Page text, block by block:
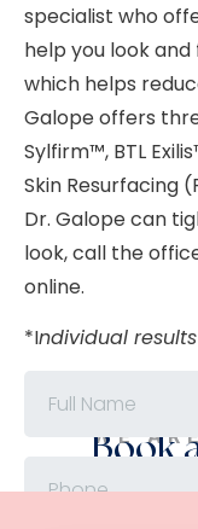
specialist who
help you look
which helps
Galope offers
Sylfirm™, BTL Exilis
Skin Resurfacing
Dr. Galope can
look, call the
online.
*Individual
WE
Book